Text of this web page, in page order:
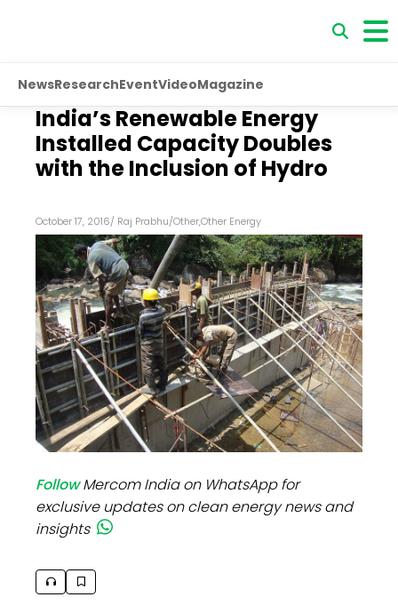
NewsResearchEventVideoMagazine
India’s Renewable Energy
Installed Capacity Doubles
with the Inclusion of Hydro
October 17, 2016/ Raj Prabhu/Other,Other Energy
FollowMercom India on WhatsApp for
exclusive updates on clean energy news and
insights